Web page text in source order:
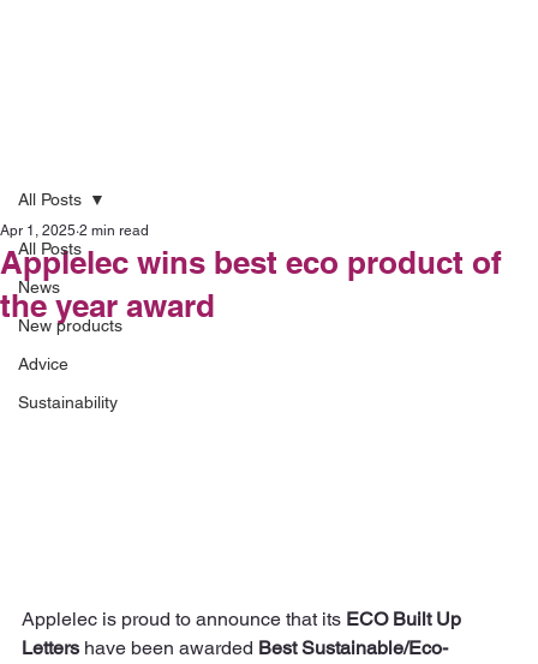
All Posts
News
New products
Advice
Sustainability
All Posts
Applelec wins best eco product of
the year award
Apr 1, 2025 2 min read
Applelec is proud to announce that its ECO Built Up
Letters have been awarded Best Sustainable/Eco-